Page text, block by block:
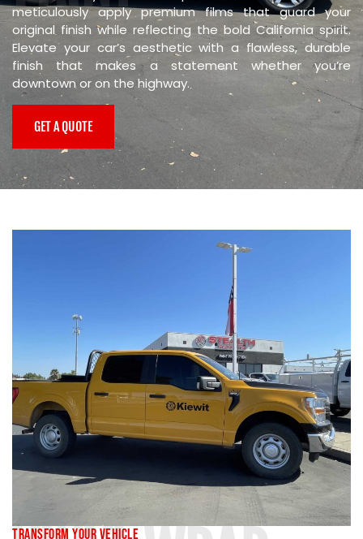
PROTECTION
meticulously apply premium films that guard your
original finish while reflecting the bold California spirit.
Elevate your car’s aesthetic with a flawless, durable
finish that makes a statement whether you’re
downtown or on the highway.
GET A QUOTE
Transform Your Vehicle